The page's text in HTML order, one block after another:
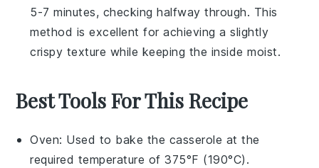
5-7 minutes, checking halfway through. This
method is excellent for achieving a slightly
crispy texture while keeping the inside moist.
Best Tools For This Recipe
Oven: Used to bake the casserole at the
required temperature of 375°F (190°C).